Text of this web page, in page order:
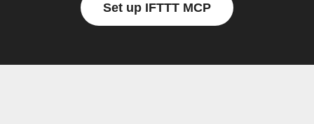
Set up IFTTT MCP